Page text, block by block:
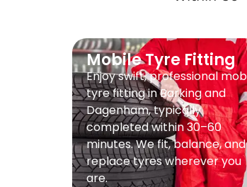
Mobile Tyre Fitting
Enjoy swift, professional
tyre fitting in Barking and
Dagenham, typically
completed within 30–60
minutes. We fit, balance, and
replace tyres wherever you
are.